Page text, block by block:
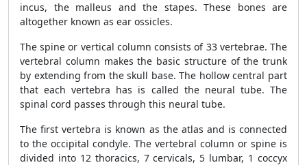
incus, the malleus and the stapes. These bones are
altogether known as ear ossicles.
The spine or vertical column consists of 33 vertebrae. The
vertebral column makes the basic structure of the trunk
by extending from the skull base. The hollow central part
that each vertebra has is called the neural tube. The
spinal cord passes through this neural tube.
The first vertebra is known as the atlas and is connected
to the occipital condyle. The vertebral column or spine is
divided into 12 thoracics, 7 cervicals, 5 lumbar, 1 coccyx